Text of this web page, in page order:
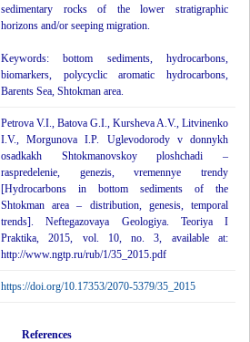
sedimentary rocks of the lower stratigraphic
horizons and/or seeping migration.
Keywords: bottom sediments, hydrocarbons,
biomarkers, polycyclic aromatic hydrocarbons,
Barents Sea, Shtokman area.
Petrova V.I., Batova G.I., Kursheva A.V., Litvinenko
I.V., Morgunova I.P. Uglevodorody v donnykh
osadkakh Shtokmanovskoy ploshchadi –
raspredelenie, genezis, vremennye trendy
[Hydrocarbons in bottom sediments of the
Shtokman area – distribution, genesis, temporal
trends]. Neftegazovaya Geologiya. Teoriya I
Praktika, 2015, vol. 10, no. 3, available at:
http://www.ngtp.ru/rub/1/35_2015.pdf
https://doi.org/10.17353/2070-5379/35_2015
References